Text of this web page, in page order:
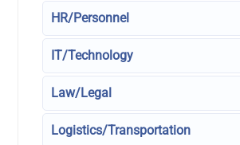
HR/Personnel
IT/Technology
Law/Legal
Logistics/Transportation